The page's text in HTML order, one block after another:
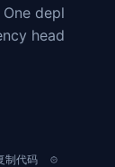
depl
head
制代码